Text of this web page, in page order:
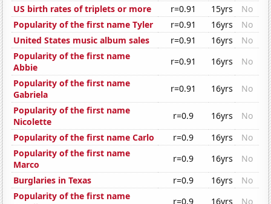
US birth rates of triplets or more
r=0.91 15yrs
No
Popularity of the first name Tyler
r=0.91 16yrs
No
United States music album sales
r=0.91 16yrs
No
Popularity of the first name
Abbie
r=0.91 16yrs
No
Popularity of the first name
Gabriela
r=0.91 16yrs
No
Popularity of the first name
Nicolette
r=0.9 16yrs
No
Popularity of the first name Carlo
r=0.9 16yrs
No
Popularity of the first name
Marco
r=0.9 16yrs
No
Burglaries in Texas
r=0.9 16yrs
No
Popularity of the first name
r=0.9 16yrs
No